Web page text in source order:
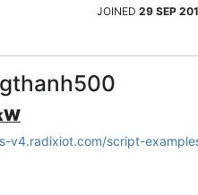
JOINED 29 SEP
v4.radixiot.com/script-